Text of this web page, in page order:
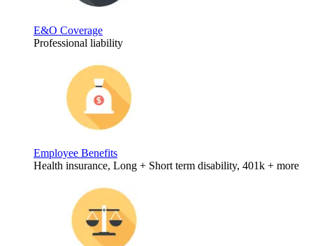
E&O Coverage
Professional liability
Employee Benefits
Health insurance, Long + Short term disability, 401k + more